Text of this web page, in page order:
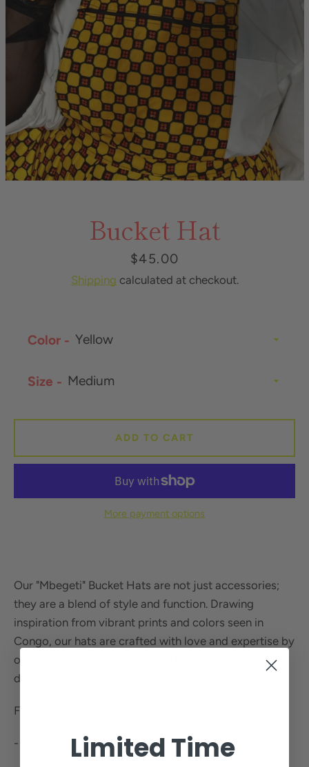
Instagram
Bucket Hat
Price
$45.00
Shipping calculated at checkout.
Our "Mbegeti" Bucket Hats are not just accessories;
they are a blend of style and function. Drawing
inspiration from vibrant prints and colors seen in
Congo, our hats are crafted with love and expertise by
our talented tailors in Bukavu. Their artistry and
dedication shine through in each stitch.
Features:
- Limited run prints
Color
Size
ADD TO CART
More payment options
Limited Time